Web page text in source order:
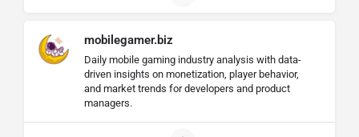
mobilegamer.biz
Daily mobile gaming industry analysis with data-
driven insights on monetization, player behavior,
and market trends for developers and product
managers.